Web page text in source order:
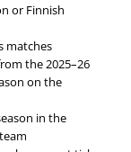
or Finnish
matches
the 2025–26
on the
in the